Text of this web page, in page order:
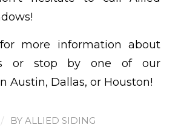
for more information about
or stop by one of our
Austin, Dallas, or Houston!
/ BY ALLIED SIDING